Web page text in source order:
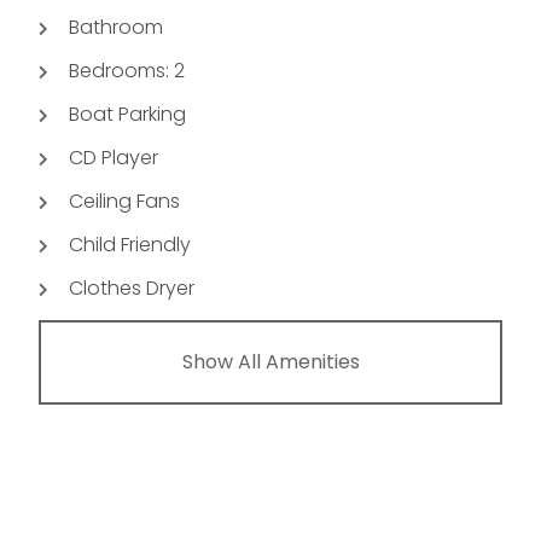
Bathroom
Bedrooms: 2
Boat Parking
CD Player
Ceiling Fans
Child Friendly
Clothes Dryer
Show All Amenities